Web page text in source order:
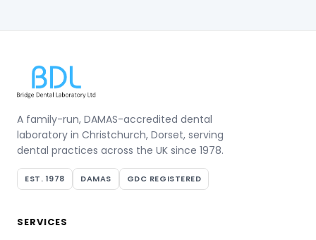
A family-run, DAMAS-accredited dental
laboratory in Christchurch, Dorset, serving
dental practices across the UK since 1978.
EST. 1978 DAMAS GDC REGISTERED
SERVICES